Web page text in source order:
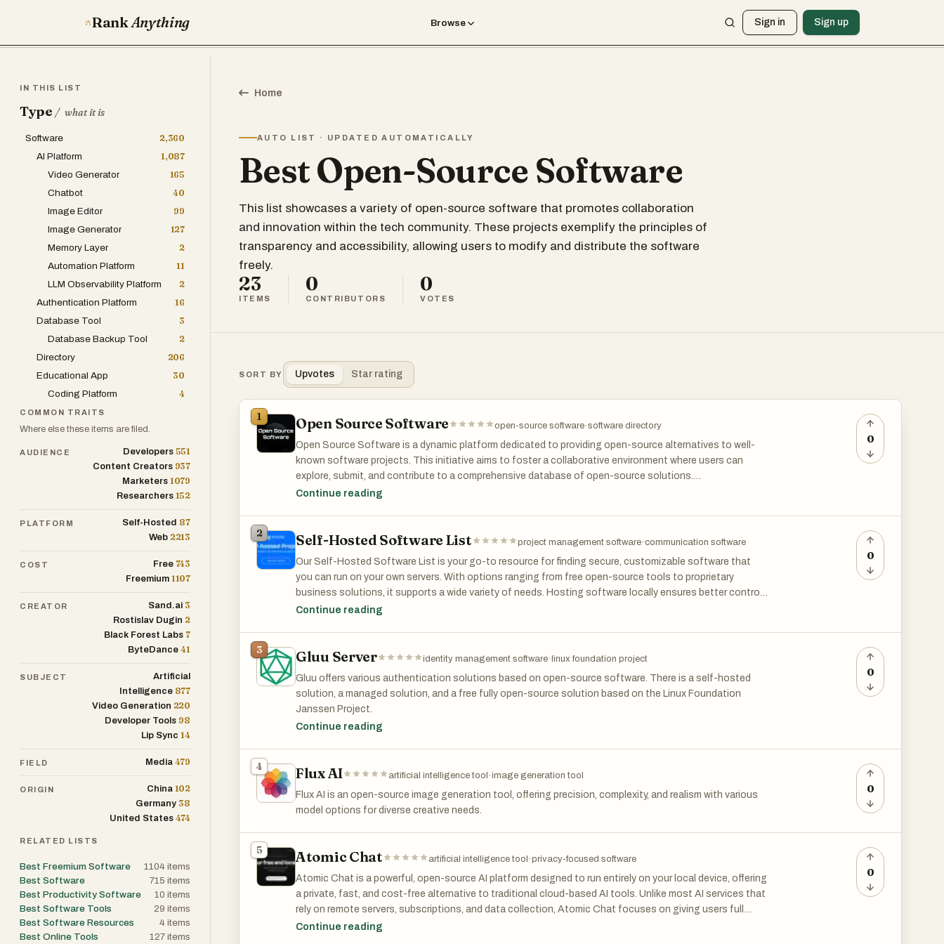
RankAnything Browse Sign in Sign up
Home
AUTO LIST · UPDATED AUTOMATICALLY
Best Open-Source Software
This list showcases a variety of open-source software that promotes collaboration
and innovation within the tech community. These projects exemplify the principles of
transparency and accessibility, allowing users to modify and distribute the software
freely.
23
ITEMS
0
CONTRIBUTORS
0
VOTES
SORT BY Upvotes Star rating
1 Open Source Software open-source software·software directory
Open Source Software is a dynamic platform dedicated to providing open-source alternatives to well-
known software projects. This initiative aims to foster a collaborative environment where users can
explore, submit, and contribute to a comprehensive database of open-source solutions.
Open Source alternatives to popular projects.
Continue reading
0
2 Self-Hosted Software List project management software·communication software
Our Self-Hosted Software List is your go-to resource for finding secure, customizable software that
you can run on your own servers. With options ranging from free open-source tools to proprietary
business solutions, it supports a wide variety of needs. Hosting software locally ensures better control
over data and reduces dependency on external providers. The platform spans categories like project
Continue reading
0
3 Gluu Server identity management software· linux foundation project
Gluu offers various authentication solutions based on open-source software. There is a self-hosted
solution, a managed solution, and a free fully open-source solution based on the Linux Foundation
Janssen Project.
Continue reading
0
4 Flux AI artificial intelligence tool ·image generation tool
Flux AI is an open-source image generation tool, offering precision, complexity, and realism with various
model options for diverse creative needs.
0
5 Atomic Chat artificial intelligence tool ·privacy-focused software
Atomic Chat is a powerful, open-source AI platform designed to run entirely on your local device, offering
a private, fast, and cost-free alternative to traditional cloud-based AI tools. Unlike most AI services that
rely on remote servers, subscriptions, and data collection, Atomic Chat focuses on giving users full
control over their data and experience. Everything—from conversations to processing—happens
Continue reading
0
IN THIS LIST
Type / what it is
Software
2,360
AI Platform
1,087
Video Generator
165
Chatbot
40
Image Editor
99
Image Generator
127
Memory Layer
2
Automation Platform
11
LLM Observability Platform
2
Authentication Platform
16
Database Tool
3
Database Backup Tool
2
Directory
206
Educational App
30
Coding Platform
4
COMMON TRAITS
Where else these items are filed.
AUDIENCE Developers 551
Content Creators 937
Marketers 1079
Researchers 152
PLATFORM Self-Hosted 87
Web 2213
COST Free 743
Freemium 1107
CREATOR Sand.ai 3
Rostislav Dugin 2
Black Forest Labs 7
ByteDance 41
SUBJECT
Artificial
Intelligence 877
Video Generation 220
Developer Tools 98
Lip Sync 14
FIELD Media 479
ORIGIN China 102
Germany 38
United States 474
RELATED LISTS
Best Freemium Software 1104 items
Best Software
715 items
Best Productivity Software
10 items
Best Software Tools
29 items
Best Software Resources
4 items
Best Online Tools
127 items